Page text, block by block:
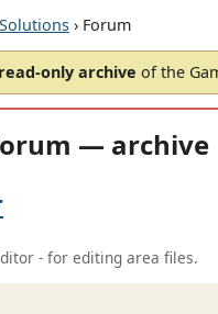
› Forum
read-only archive of the
— archive
- for editing area files.